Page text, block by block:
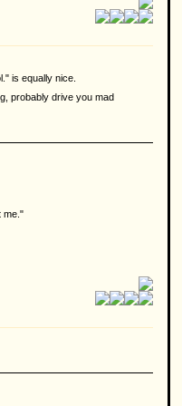
is equally nice.
probably drive you mad
me."